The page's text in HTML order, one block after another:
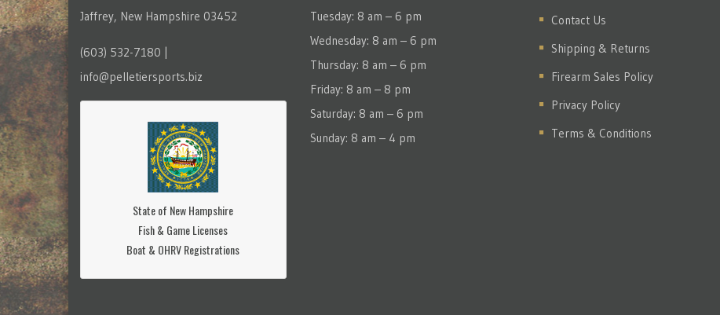
Jaffrey, New Hampshire 03452
(603) 532-7180 |
info@pelletiersports.biz
State of New Hampshire
Fish & Game Licenses
Boat & OHRV Registrations
Tuesday: 8 am – 6 pm
Wednesday: 8 am – 6 pm
Thursday: 8 am – 6 pm
Friday: 8 am – 8 pm
Saturday: 8 am – 6 pm
Sunday: 8 am – 4 pm
Contact Us
Shipping & Returns
Firearm Sales Policy
Privacy Policy
Terms & Conditions